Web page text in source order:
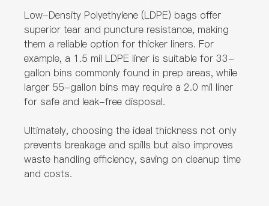
Low-Density Polyethylene (LDPE) bags offer
superior tear and puncture resistance, making
them a reliable option for thicker liners. For
example, a 1.5 mil LDPE liner is suitable for 33-
gallon bins commonly found in prep areas, while
larger 55-gallon bins may require a 2.0 mil liner
for safe and leak-free disposal.
Ultimately, choosing the ideal thickness not only
prevents breakage and spills but also improves
waste handling efficiency, saving on cleanup time
and costs.